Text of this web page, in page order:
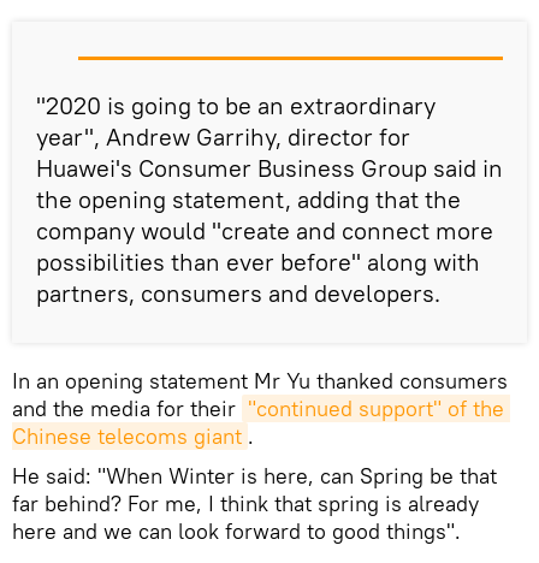
"2020 is going to be an extraordinary
year", Andrew Garrihy, director for
Huawei's Consumer Business Group said in
the opening statement, adding that the
company would "create and connect more
possibilities than ever before" along with
partners, consumers and developers.
In an opening statement Mr Yu thanked consumers
and the media for their "continued support" of the
Chinese telecoms giant .
He said: "When Winter is here, can Spring be that
far behind? For me, I think that spring is already
here and we can look forward to good things".